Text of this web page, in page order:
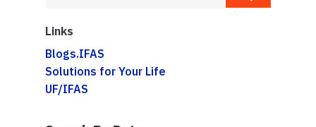
Links
Blogs.IFAS
Solutions for Your Life
UF/IFAS